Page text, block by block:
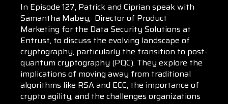
In Episode 127, Patrick and Ciprian speak with
Samantha Mabey, Director of Product
Marketing for the Data Security Solutions at
Entrust, to discuss the evolving landscape of
cryptography, particularly the transition to post-
quantum cryptography (PQC). They explore the
implications of moving away from traditional
algorithms like RSA and ECC, the importance of
crypto agility, and the challenges organizations